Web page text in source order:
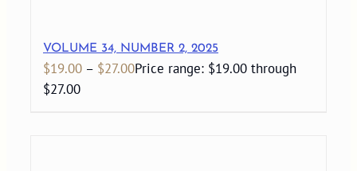
VOLUME 34, NUMBER 2, 2025
$19.00 – $27.00Price range: $19.00 through
$27.00